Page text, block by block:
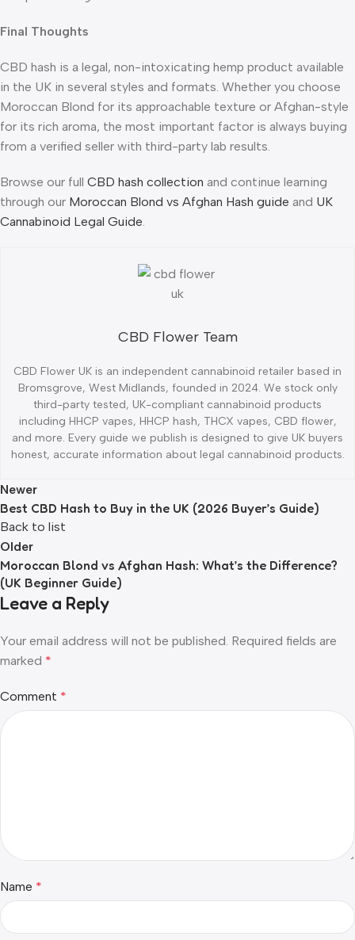
Final Thoughts
CBD hash is a legal, non-intoxicating hemp product available
in the UK in several styles and formats. Whether you choose
Moroccan Blond for its approachable texture or Afghan-style
for its rich aroma, the most important factor is always buying
from a verified seller with third-party lab results.
Browse our full CBD hash collection and continue learning
through our Moroccan Blond vs Afghan Hash guide and UK
Cannabinoid Legal Guide
CBD Flower Team
CBD Flower UK is an independent cannabinoid retailer based in
Bromsgrove, West Midlands, founded in 2024. We stock only
third-party tested, UK-compliant cannabinoid products
including HHCP vapes, HHCP hash, THCX vapes, CBD flower,
and more. Every guide we publish is designed to give UK buyers
honest, accurate information about legal cannabinoid products.
Newer
Best CBD Hash to Buy in the UK (2026 Buyer’s Guide)
Back to list
Older
Moroccan Blond vs Afghan Hash: What’s the Difference?
(UK Beginner Guide)
Leave a Reply
Your email address will not be published. Required fields are
marked *
Comment *
Name *